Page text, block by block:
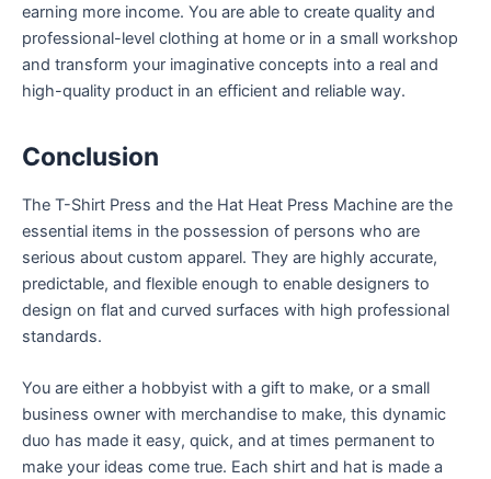
earning more income. You are able to create quality and
professional-level clothing at home or in a small workshop
and transform your imaginative concepts into a real and
high-quality product in an efficient and reliable way.
Conclusion
The T-Shirt Press and the Hat Heat Press Machine are the
essential items in the possession of persons who are
serious about custom apparel. They are highly accurate,
predictable, and flexible enough to enable designers to
design on flat and curved surfaces with high professional
standards.
You are either a hobbyist with a gift to make, or a small
business owner with merchandise to make, this dynamic
duo has made it easy, quick, and at times permanent to
make your ideas come true. Each shirt and hat is made a